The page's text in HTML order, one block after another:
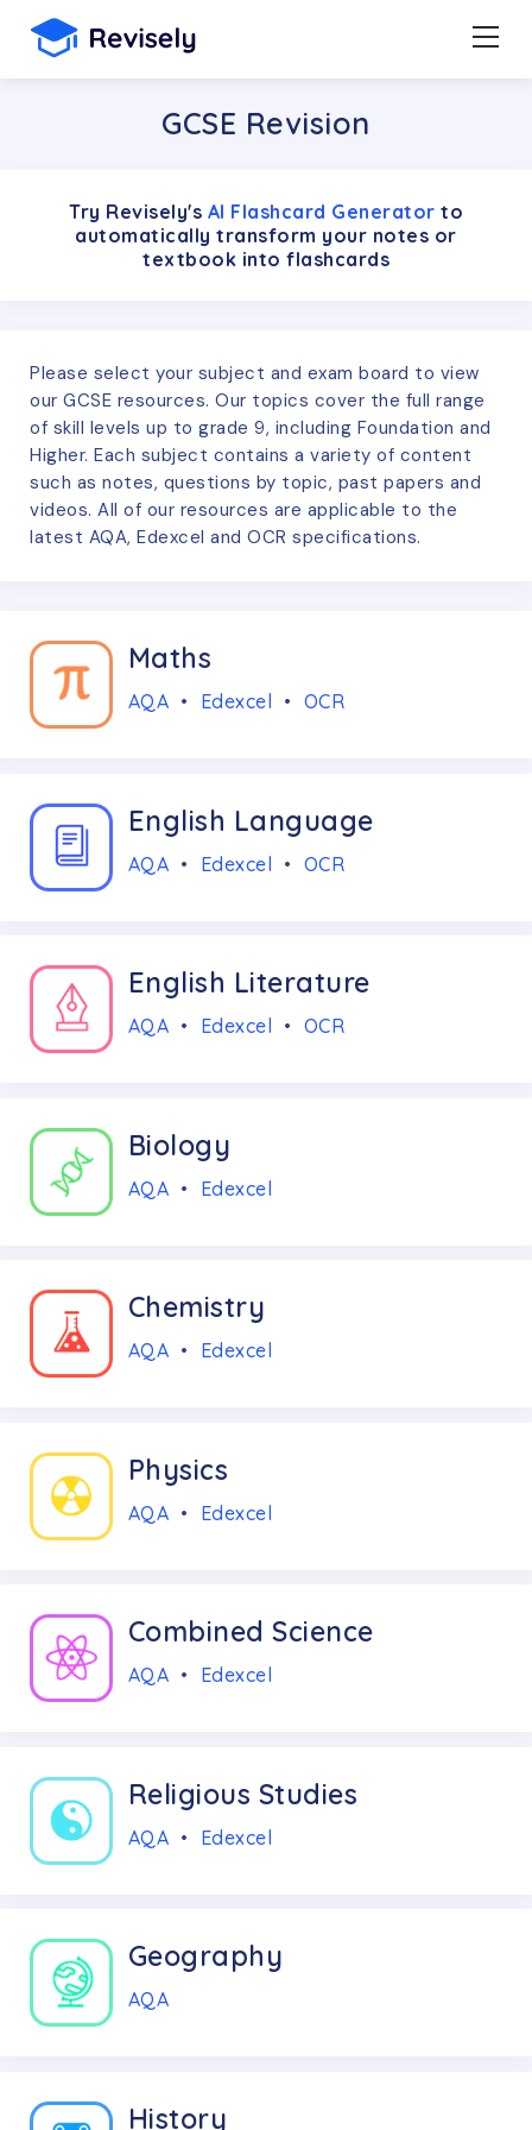
GCSE Revision
Try Revisely's AI Flashcard Generator to
automatically transform your notes or
textbook into flashcards
Please select your subject and exam board to view
our GCSE resources. Our topics cover the full range
of skill levels up to grade 9, including Foundation and
Higher. Each subject contains a variety of content
such as notes, questions by topic, past papers and
videos. All of our resources are applicable to the
latest AQA, Edexcel and OCR specifications.
Maths
AQA • Edexcel • OCR
English Language
AQA • Edexcel • OCR
English Literature
AQA • Edexcel • OCR
Biology
AQA • Edexcel
Chemistry
AQA • Edexcel
Physics
AQA • Edexcel
Combined Science
AQA • Edexcel
Religious Studies
AQA • Edexcel
Geography
AQA
History